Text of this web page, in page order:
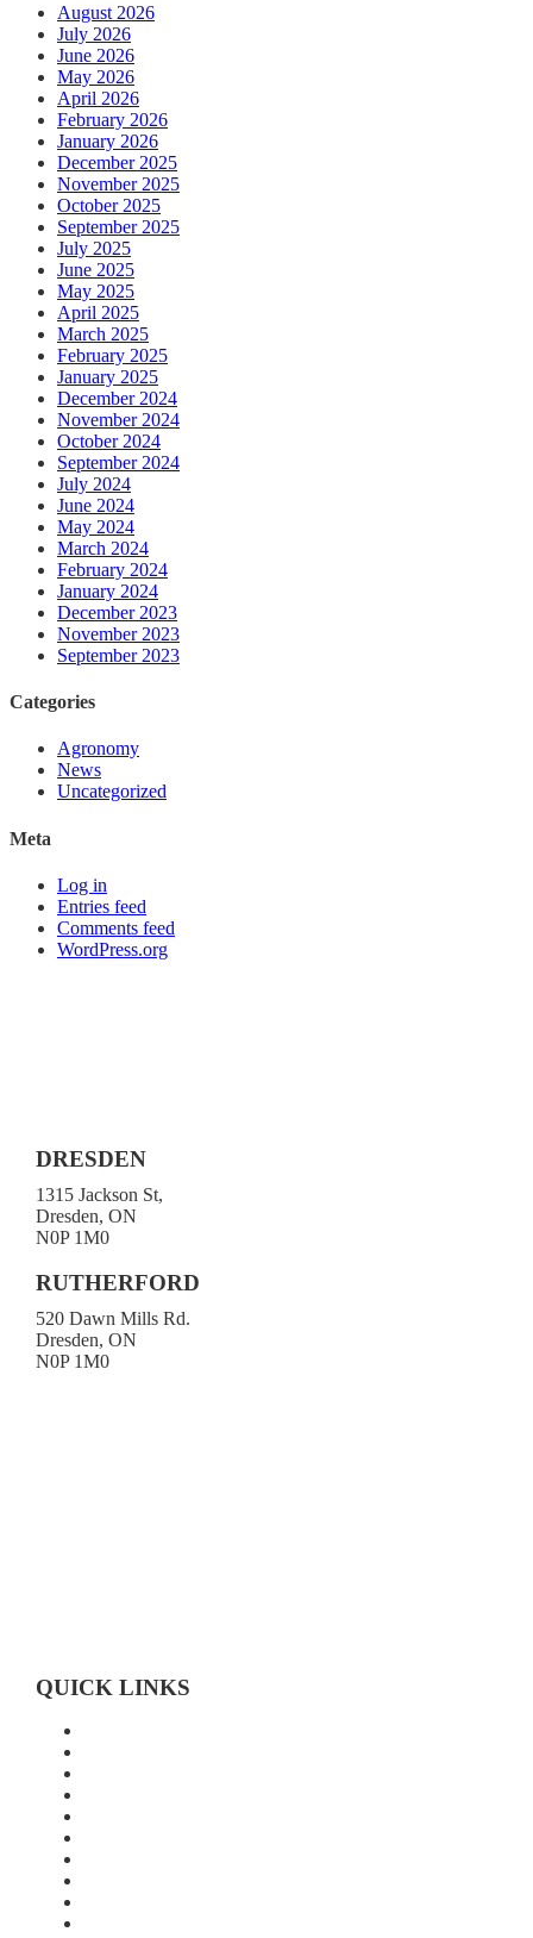
August 2026
July 2026
June 2026
May 2026
April 2026
February 2026
January 2026
December 2025
November 2025
October 2025
September 2025
July 2025
June 2025
May 2025
April 2025
March 2025
February 2025
January 2025
December 2024
November 2024
October 2024
September 2024
July 2024
June 2024
May 2024
March 2024
February 2024
January 2024
December 2023
November 2023
September 2023
Categories
Agronomy
News
Uncategorized
Meta
Log in
Entries feed
Comments feed
WordPress.org
DRESDEN
1315 Jackson St,
Dresden, ON
N0P 1M0
RUTHERFORD
520 Dawn Mills Rd.
Dresden, ON
N0P 1M0
QUICK LINKS